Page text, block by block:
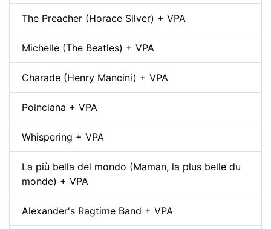
The Preacher (Horace Silver) + VPA
Michelle (The Beatles) + VPA
Charade (Henry Mancini) + VPA
Poinciana + VPA
Whispering + VPA
La più bella del mondo (Maman, la plus belle du
monde) + VPA
Alexander's Ragtime Band + VPA